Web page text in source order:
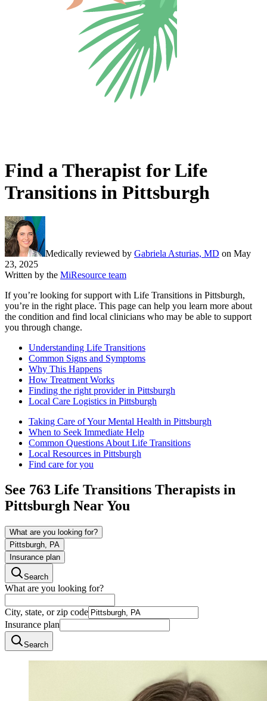
Find a Therapist for Life
Transitions in Pittsburgh
Medically reviewed by Gabriela Asturias, MD on May
23, 2025
Written by the MiResource team
If you’re looking for support with Life Transitions in Pittsburgh,
you’re in the right place. This page can help you learn more about
the condition and find local clinicians who may be able to support
you through change.
Understanding Life Transitions
Common Signs and Symptoms
Why This Happens
How Treatment Works
Finding the right provider in Pittsburgh
Local Care Logistics in Pittsburgh
Taking Care of Your Mental Health in Pittsburgh
When to Seek Immediate Help
Common Questions About Life Transitions
Local Resources in Pittsburgh
Find care for you
See 763 Life Transitions Therapists in
Pittsburgh Near You
What are you looking for?
Pittsburgh, PA
Insurance plan
Search
What are you looking for?
City, state, or zip code
Insurance plan
Search